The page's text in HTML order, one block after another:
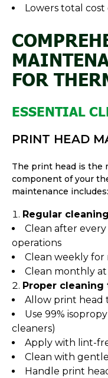
Lowers total
FOR
ESSENTIAL
PRINT HEAD
The print head is the
component of your
maintenance includes:
Regular
Clean after
operations
Clean weekly for
Clean monthly
Proper
Allow print head
Use 99%
cleaners)
Apply with lint-
Clean with
Handle print